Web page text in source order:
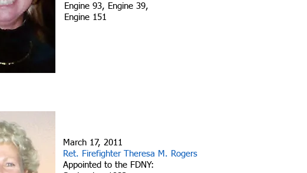
Engine 93, Engine 39,
Engine 151
March 17, 2011
Ret. Firefighter Theresa M. Rogers
Appointed to the FDNY: